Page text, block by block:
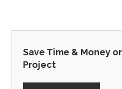
Save Time & Money
Project